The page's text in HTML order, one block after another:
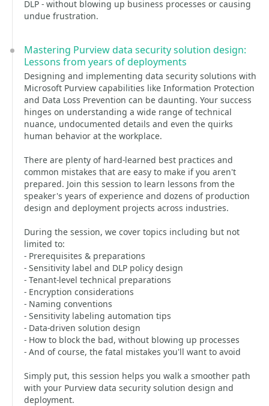
DLP - without blowing up business processes or causing
undue frustration.
Mastering Purview data security solution design:
Lessons from years of deployments
Designing and implementing data security solutions with
Microsoft Purview capabilities like Information Protection
and Data Loss Prevention can be daunting. Your success
hinges on understanding a wide range of technical
nuance, undocumented details and even the quirks
human behavior at the workplace.
There are plenty of hard-learned best practices and
common mistakes that are easy to make if you aren't
prepared. Join this session to learn lessons from the
speaker's years of experience and dozens of production
design and deployment projects across industries.
During the session, we cover topics including but not
limited to:
- Prerequisites & preparations
- Sensitivity label and DLP policy design
- Tenant-level technical preparations
- Encryption considerations
- Naming conventions
- Sensitivity labeling automation tips
- Data-driven solution design
- How to block the bad, without blowing up processes
- And of course, the fatal mistakes you'll want to avoid
Simply put, this session helps you walk a smoother path
with your Purview data security solution design and
deployment.